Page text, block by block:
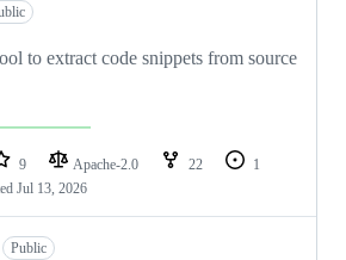
to extract code snippets from source
9 Apache-2.0 22
1
Jul 13, 2026
Public